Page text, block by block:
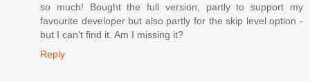
so much! Bought the full version, partly to support my
favourite developer but also partly for the skip level option -
but I can't find it. Am I missing it?
Reply